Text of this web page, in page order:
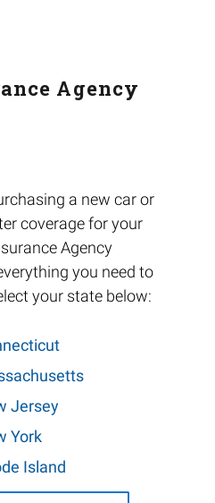
Agency
a new car or
coverage for your
Agency
you need to
your state below:
Jersey
York
Island